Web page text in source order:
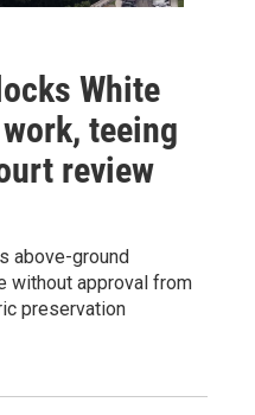
White
teeing
review
above-ground
without approval from
preservation